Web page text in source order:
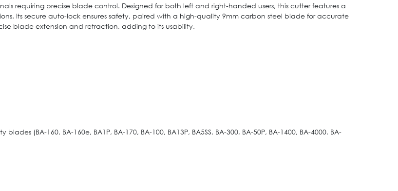
requiring precise blade control. Designed for both left and right-handed users, this cutter features a
Its secure auto-lock ensures safety, paired with a high-quality 9mm carbon steel blade for accurate
blade extension and retraction, adding to its usability.
(BA-160, BA-160e, BA1P, BA-170, BA-100, BA13P, BA5SS, BA-300, BA-50P, BA-1400, BA-4000, BA-